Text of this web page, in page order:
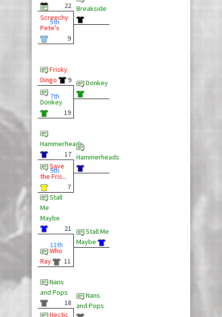
22
5th
Screechy
Pete's
9
Breakside
Frisky
Dingo
9
7th
Donkey
19
Donkey
Hammerheads
17
9th
Save
the Fris...
7
Hammerheads
Stall
Me
Maybe
21
11th
Who
Ray
11
Stall Me
Maybe
Nans
and Pops
18
Hectic
Nans
and Pops